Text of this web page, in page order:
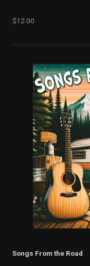
$12.00
Songs From the Road